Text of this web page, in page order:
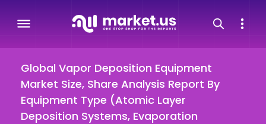
Global Vapor Deposition Equipment
Market Size, Share Analysis Report By
Equipment Type (Atomic Layer
Deposition Systems, Evaporation